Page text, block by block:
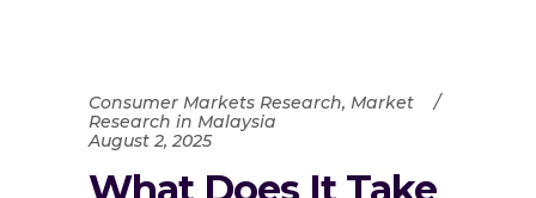
Consumer Markets Research, Market
Research in Malaysia
August 2, 2025